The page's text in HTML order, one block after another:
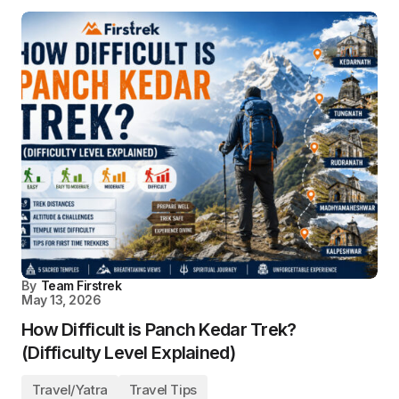
By Team Firstrek
May 13, 2026
How Difficult is Panch Kedar Trek?
(Difficulty Level Explained)
Travel/Yatra Travel Tips